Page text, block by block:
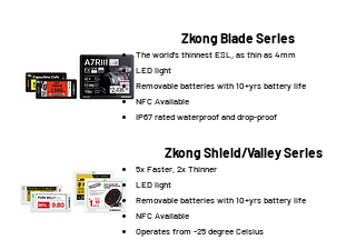
Zkong Blade Series
The world's thinnest ESL, as thin as 4mm
LED light
Removable batteries with 10+yrs battery life
NFC Available
IP67 rated waterproof and drop-proof
Zkong Shield/Valley Series
5x Faster, 2x Thinner
LED light
Removable batteries with 10+yrs battery life
NFC Available
Operates from -25 degree Celsius